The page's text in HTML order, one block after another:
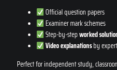
Official question papers
Examiner mark schemes
Step-by-stepworked
Video explanationsby
Perfect for independent study,